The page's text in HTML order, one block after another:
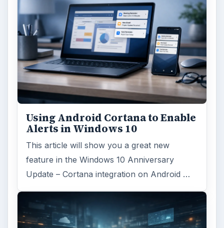
Using Android Cortana to Enable
Alerts in Windows 10
This article will show you a great new
feature in the Windows 10 Anniversary
Update – Cortana integration on Android …